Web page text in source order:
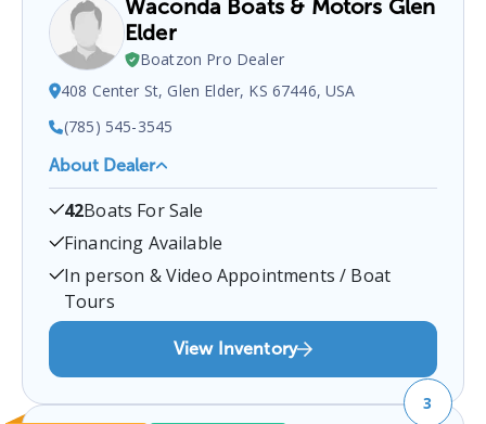
Waconda Boats & Motors Glen
Elder
Boatzon Pro Dealer
408 Center St, Glen Elder, KS 67446, USA
(785) 545-3545
About Dealer
Waconda Boats & Motors Glen Elder is a certified
boat dealer located at
67446, USA.You can contact them at
Glen Elder
42Boats For Sale
Financing Available
In person & Video Appointments / Boat
Tours
View Inventory
3